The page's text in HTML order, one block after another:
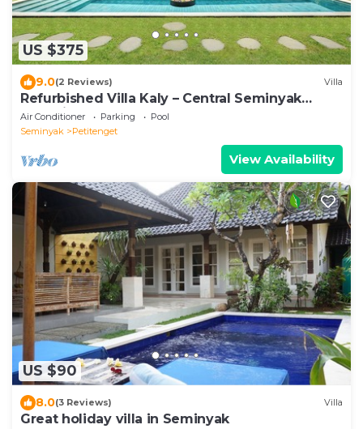
US $375
9.0(2 Reviews) Villa
Refurbished Villa Kaly – Central Seminyak
Oberoi, 700m from Beach
Air Conditioner Parking
Pool
Seminyak
Petitenget
View Availability
US $90
8.0(3 Reviews) Villa
Great holiday villa in Seminyak